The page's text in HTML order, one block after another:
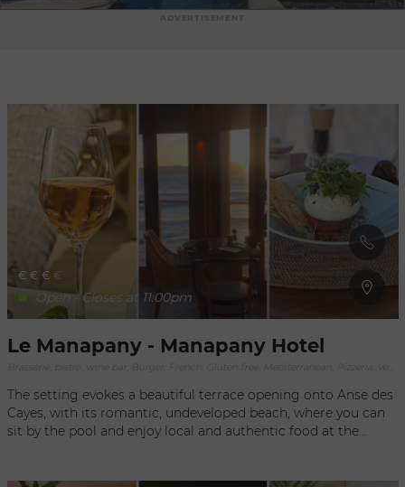
€ € € €
Open - Closes at 11:00pm
Le Manapany - Manapany Hotel
The setting evokes a beautiful terrace opening onto Anse des
Cayes, with its romantic, undeveloped beach, where you can
sit by the pool and enjoy local and authentic food at the